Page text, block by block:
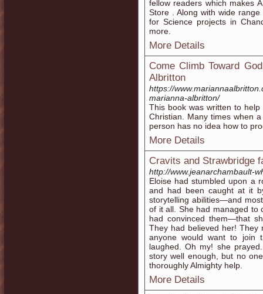
fellow readers which makes
Store . Along with wide
for Science projects in
more.
More Details
Come Climb Toward
Albritton
https://
marianna-albritton/
This book was written to
Christian. Many times when
person has no idea how to
More Details
Cravits and Strawbridge
http://www.jeanarchambault-
Eloise had stumbled upon a
and had been caught at it
storytelling abilities—and
of it all. She had managed to
had convinced them—that
They had believed her! They
anyone would want to join
laughed. Oh my! she
story well enough, but no
thoroughly Almighty help.
More Details